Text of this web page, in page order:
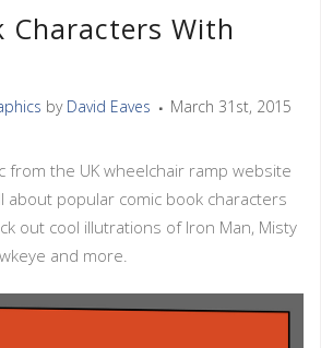
Characters With
by David Eaves March 31st, 2015
from the UK wheelchair ramp website
about popular comic book characters
out cool illutrations of Iron Man, Misty
and more.